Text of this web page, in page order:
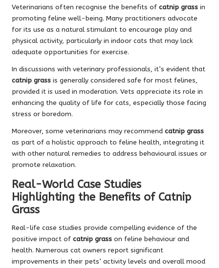
Veterinarians often recognise the benefits of catnip grass in
promoting feline well-being. Many practitioners advocate
for its use as a natural stimulant to encourage play and
physical activity, particularly in indoor cats that may lack
adequate opportunities for exercise.
In discussions with veterinary professionals, it’s evident that
catnip grass is generally considered safe for most felines,
provided it is used in moderation. Vets appreciate its role in
enhancing the quality of life for cats, especially those facing
stress or boredom.
Moreover, some veterinarians may recommend catnip grass
as part of a holistic approach to feline health, integrating it
with other natural remedies to address behavioural issues or
promote relaxation.
Real-World Case Studies
Highlighting the Benefits of Catnip
Grass
Real-life case studies provide compelling evidence of the
positive impact of catnip grass on feline behaviour and
health. Numerous cat owners report significant
improvements in their pets’ activity levels and overall mood